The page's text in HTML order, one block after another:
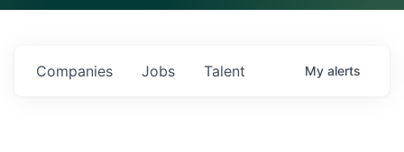
Jobs
Companies Talent My alerts